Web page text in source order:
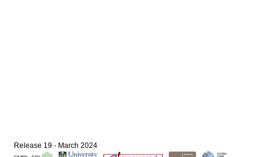
Release 19 - March 2024